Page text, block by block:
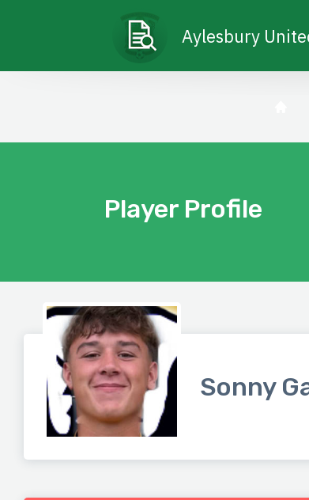
Aylesbury
Player Profile
Sonny